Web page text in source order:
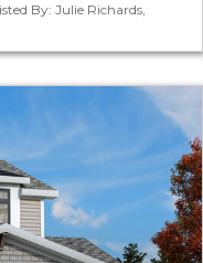
By: Julie Richards,